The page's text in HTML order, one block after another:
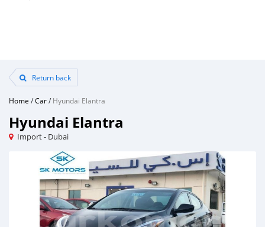
Return back
Home /Car/Hyundai Elantra
Hyundai Elantra
Import - Dubai